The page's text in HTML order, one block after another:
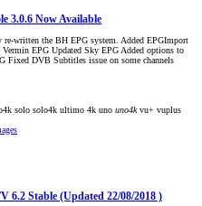
3.0.6 Now Available
written the BH EPG system. Added EPGImport
EPG Updated Sky EPG Added options to
Fixed DVB Subtitles issue on some channels
solo solo4k ultimo 4k uno uno4k vu+ vuplus
6.2 Stable (Updated 22/08/2018 )